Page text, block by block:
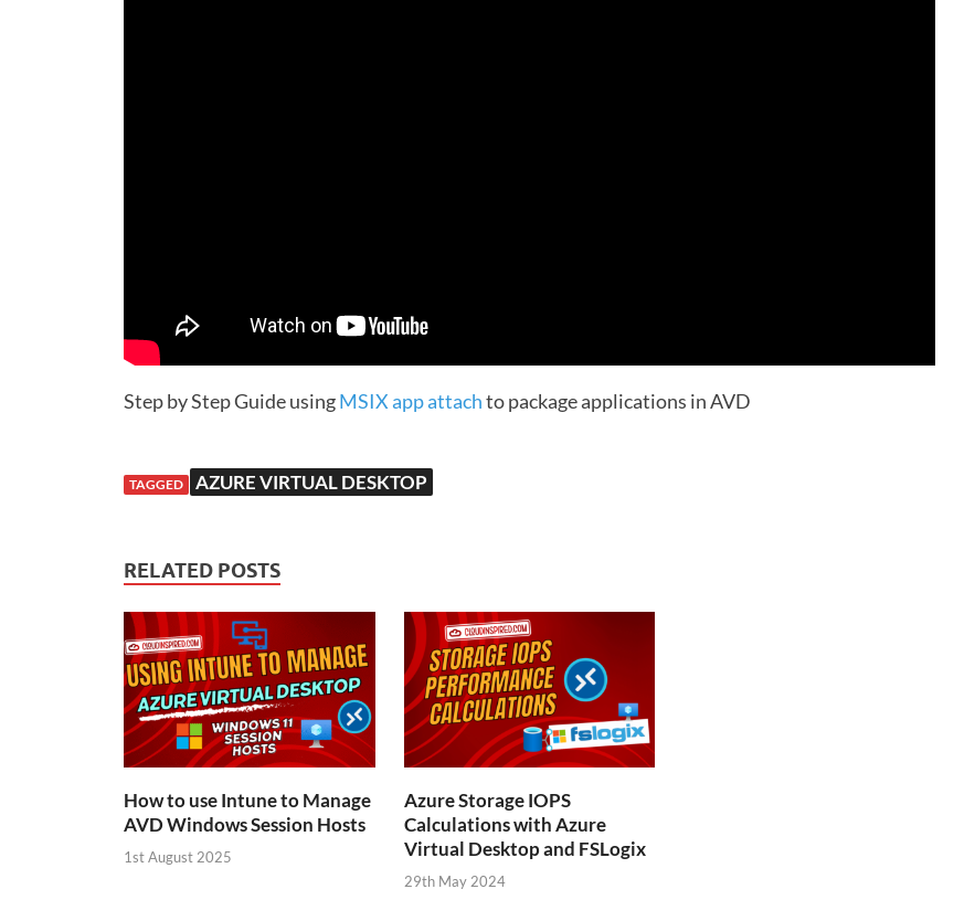
Step by Step Guide usingMSIX app attachto package applications in AVD
TAGGED AZURE VIRTUAL DESKTOP
RELATED POSTS
How to use Intune to Manage
AVD Windows Session Hosts
1st August 2025
Azure Storage IOPS
Calculations with Azure
Virtual Desktop and FSLogix
29th May 2024